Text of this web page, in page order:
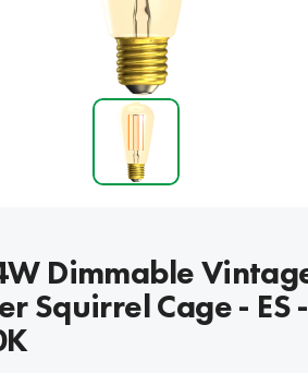
Dimmable
Squirrel Cage - ES -